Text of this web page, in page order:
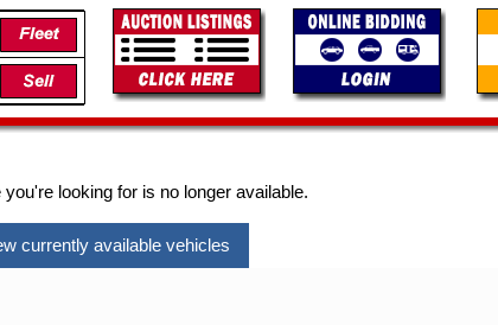
looking for is no longer available.
currently available vehicles